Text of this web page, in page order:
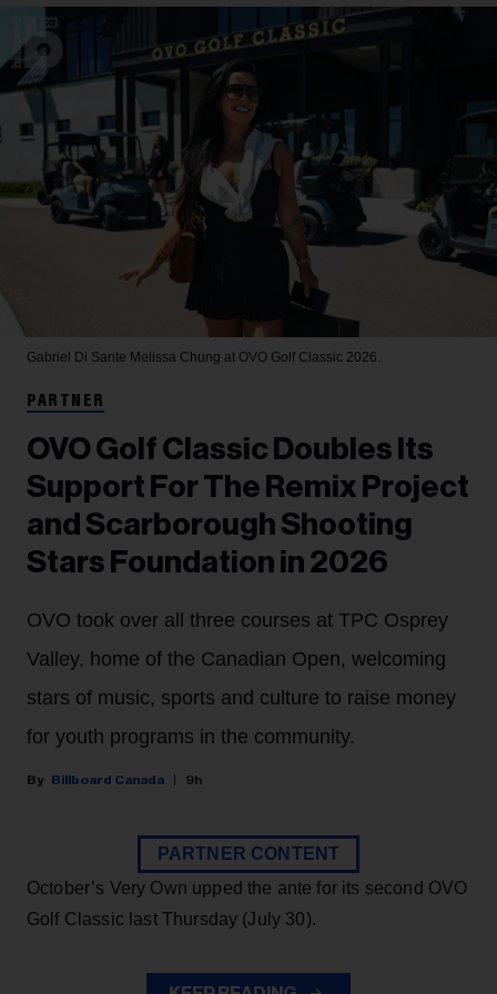
Gabriel Di Sante Melissa Chung at OVO Golf Classic 2026.
PARTNER
OVO Golf Classic Doubles Its
Support For The Remix Project
and Scarborough Shooting
Stars Foundation in 2026
OVO took over all three courses at TPC Osprey
Valley, home of the Canadian Open, welcoming
stars of music, sports and culture to raise money
for youth programs in the community.
Billboard Canada 9h
PARTNER CONTENT
October’s Very Own upped the ante for its second OVO
Golf Classic last Thursday (July 30).